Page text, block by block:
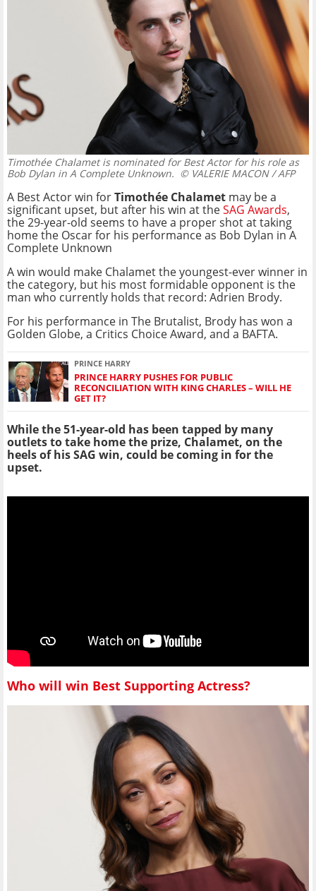
Timothée Chalamet is nominated for Best Actor for his role as
Bob Dylan in A Complete Unknown. © VALERIE MACON / AFP
A Best Actor win forTimothée Chalamet may be a
significant upset, but after his win at theSAG Awards,
the 29-year-old seems to have a proper shot at taking
home the Oscar for his performance as Bob Dylan in A
Complete Unknown
A win would make Chalamet the youngest-ever winner in
the category, but his most formidable opponent is the
man who currently holds that record: Adrien Brody.
For his performance in The Brutalist, Brody has won a
Golden Globe, a Critics Choice Award, and a BAFTA.
PRINCE HARRY
PRINCE HARRY PUSHES FOR PUBLIC
RECONCILIATION WITH KING CHARLES – WILL HE
GET IT?
While the 51-year-old has been tapped by many
outlets to take home the prize, Chalamet, on the
heels of his SAG win, could be coming in for the
upset.
Who will win Best Supporting Actress?